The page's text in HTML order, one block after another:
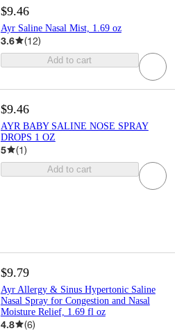
$9.46
Ayr Saline Nasal Mist, 1.69 oz
3.6 (12)
Add to cart
$9.46
AYR BABY SALINE NOSE SPRAY
DROPS 1 OZ
5 (1)
Add to cart
$9.79
Ayr Allergy & Sinus Hypertonic Saline
Nasal Spray for Congestion and Nasal
Moisture Relief, 1.69 fl oz
4.8 (6)